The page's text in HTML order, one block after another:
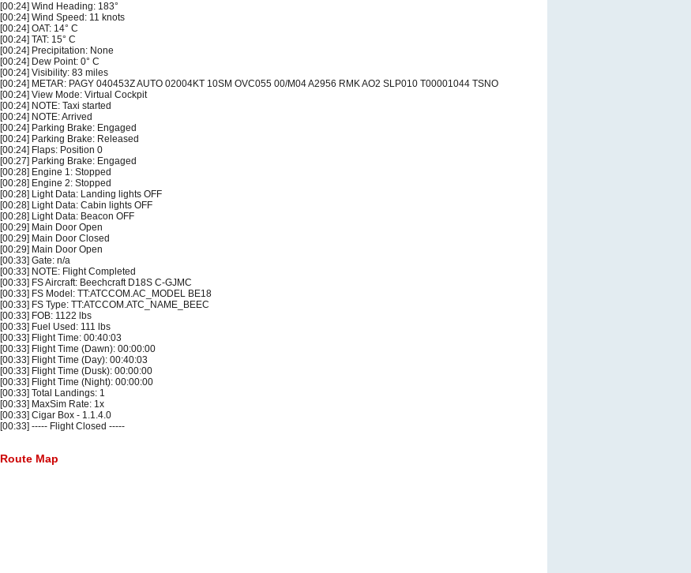
[00:24] Wind Heading: 183°
[00:24] Wind Speed: 11 knots
[00:24] OAT: 14° C
[00:24] TAT: 15° C
[00:24] Precipitation: None
[00:24] Dew Point: 0° C
[00:24] Visibility: 83 miles
[00:24] METAR: PAGY 040453Z AUTO 02004KT 10SM OVC055 00/M04 A2956 RMK AO2 SLP010 T00001044 TSNO
[00:24] View Mode: Virtual Cockpit
[00:24] NOTE: Taxi started
[00:24] NOTE: Arrived
[00:24] Parking Brake: Engaged
[00:24] Parking Brake: Released
[00:24] Flaps: Position 0
[00:27] Parking Brake: Engaged
[00:28] Engine 1: Stopped
[00:28] Engine 2: Stopped
[00:28] Light Data: Landing lights OFF
[00:28] Light Data: Cabin lights OFF
[00:28] Light Data: Beacon OFF
[00:29] Main Door Open
[00:29] Main Door Closed
[00:29] Main Door Open
[00:33] Gate: n/a
[00:33] NOTE: Flight Completed
[00:33] FS Aircraft: Beechcraft D18S C-GJMC
[00:33] FS Model: TT:ATCCOM.AC_MODEL BE18
[00:33] FS Type: TT:ATCCOM.ATC_NAME_BEEC
[00:33] FOB: 1122 lbs
[00:33] Fuel Used: 111 lbs
[00:33] Flight Time: 00:40:03
[00:33] Flight Time (Dawn): 00:00:00
[00:33] Flight Time (Day): 00:40:03
[00:33] Flight Time (Dusk): 00:00:00
[00:33] Flight Time (Night): 00:00:00
[00:33] Total Landings: 1
[00:33] MaxSim Rate: 1x
[00:33] Cigar Box - 1.1.4.0
[00:33] ----- Flight Closed -----
Route Map